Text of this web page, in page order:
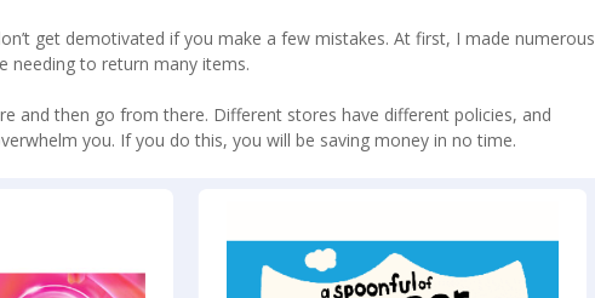
get demotivated if you make a few mistakes. At first, I made numerous
needing to return many items.
and then go from there. Different stores have different policies, and
you. If you do this, you will be saving money in no time.